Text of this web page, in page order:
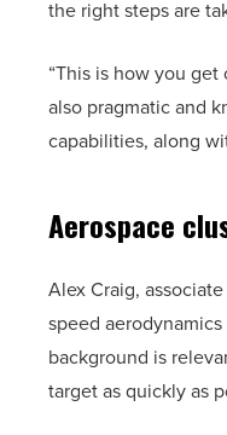
the right steps are
“This is how you
also pragmatic and
capabilities, along
Aerospace
Alex Craig,
speed
background is
target as quickly as